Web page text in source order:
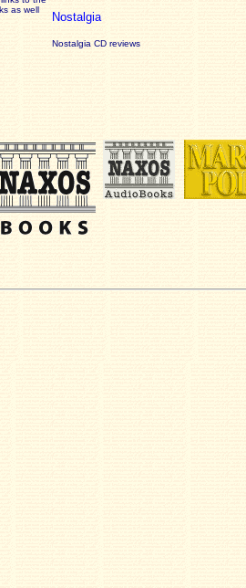
as well
Nostalgia
Nostalgia CD reviews